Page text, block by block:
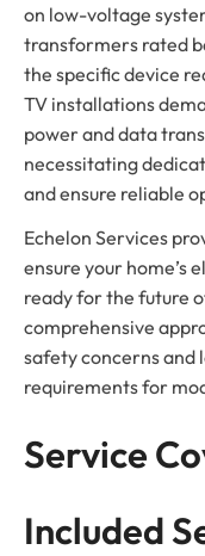
on low-voltage
transformers rated
the specific device
TV installations
power and data
necessitating
and ensure reliable
Echelon Services
ensure your home’s
ready for the future
comprehensive
safety concerns
requirements for
Service
Included